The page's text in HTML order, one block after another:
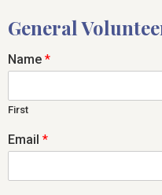
General
Name *
First
Email *